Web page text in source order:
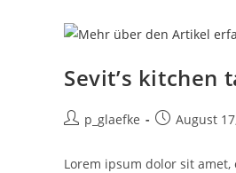
Sevit’s kitchen
p_glaefke August
Lorem ipsum dolor sit